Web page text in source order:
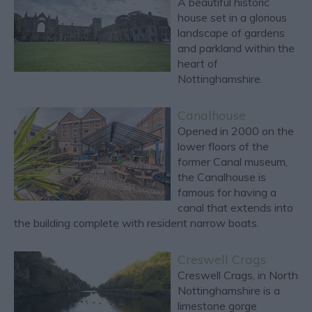
house set in a glorious
landscape of gardens
and parkland within the
heart of
Nottinghamshire.
Canalhouse
Opened in 2000 on the
lower floors of the
former Canal museum,
the Canalhouse is
famous for having a
canal that extends into
the building complete with resident narrow boats.
Creswell Crags
Creswell Crags, in North
Nottinghamshire is a
limestone gorge